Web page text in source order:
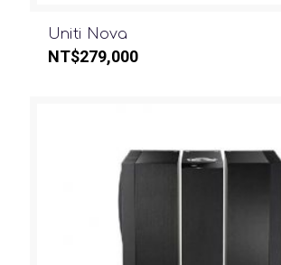
Uniti Nova
NT$279,000